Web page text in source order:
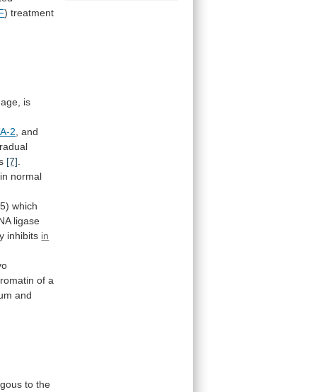
) treatment
is
2 , and
[7]
in normal
which
ligase
inhibits in
of a
and
to the